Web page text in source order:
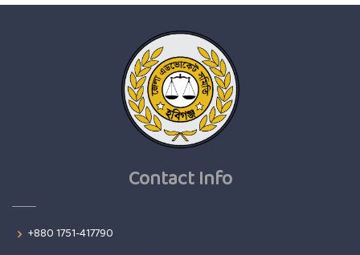
Contact Info
+880 1751-417790